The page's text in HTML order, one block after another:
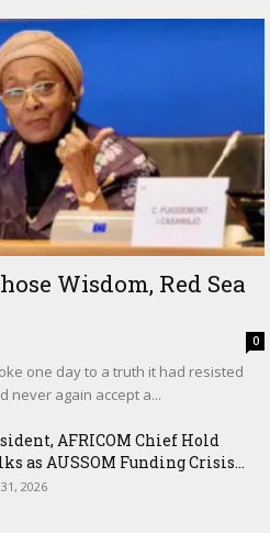
Wisdom, Red Sea
0
one day to a truth it had resisted
never again accept a...
AFRICOM Chief Hold
as AUSSOM Funding Crisis...
2026